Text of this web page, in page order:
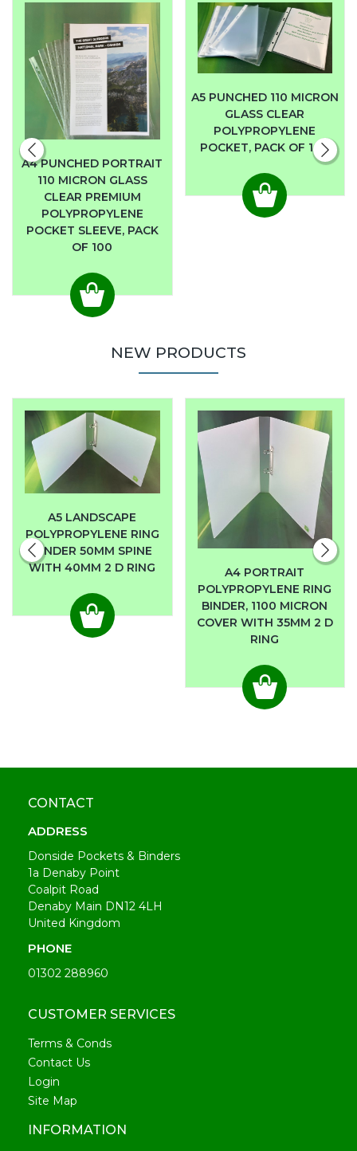
A4 PUNCHED PORTRAIT
110 MICRON GLASS
CLEAR PREMIUM
POLYPROPYLENE
POCKET SLEEVE, PACK
OF 100
A5 PUNCHED 110 MICRON
GLASS CLEAR
POLYPROPYLENE
POCKET, PACK OF 100
NEW PRODUCTS
A5 LANDSCAPE
POLYPROPYLENE RING
BINDER 50MM SPINE
WITH 40MM 2 D RING
A4 PORTRAIT
POLYPROPYLENE RING
BINDER, 1100 MICRON
COVER WITH 35MM 2 D
RING
CONTACT
ADDRESS
Donside Pockets & Binders
1a Denaby Point
Coalpit Road
Denaby Main DN12 4LH
United Kingdom
PHONE
01302 288960
CUSTOMER SERVICES
Terms & Conds
Contact Us
Login
Site Map
INFORMATION